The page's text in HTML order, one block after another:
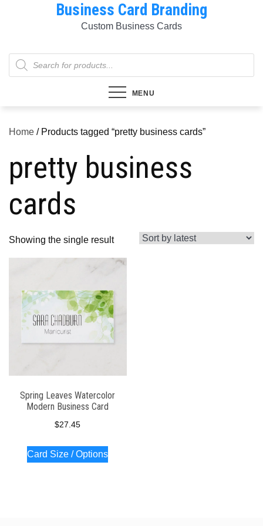
Business Card Branding
Custom Business Cards
Products
search
MENU
Home / Products tagged “pretty business cards”
pretty business
cards
Showing the single result
Spring Leaves Watercolor
Modern Business Card
$27.45
Card Size / Options